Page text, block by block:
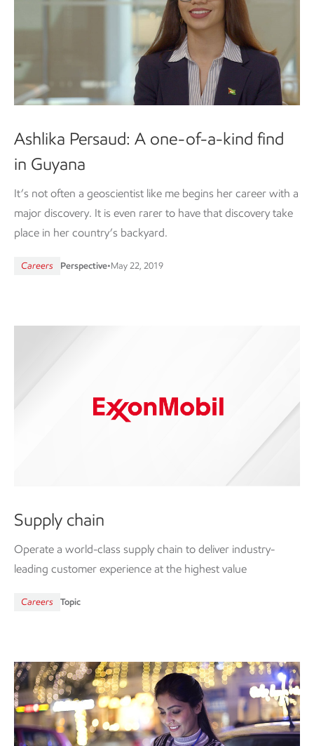
Ashlika Persaud: A one-of-a-kind find
in Guyana
It’s not often a geoscientist like me begins her career with a
major discovery. It is even rarer to have that discovery take
place in her country’s backyard.
Careers Perspective•May 22, 2019
Supply chain
Operate a world-class supply chain to deliver industry-
leading customer experience at the highest value
Careers Topic